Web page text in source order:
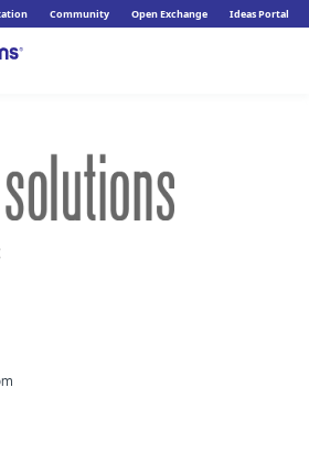
Community Open Exchange Ideas Portal